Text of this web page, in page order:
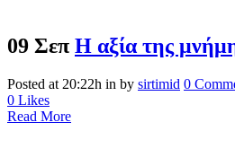
09 Σεπ Η αξία της
Posted at 20:22h in by sirtimid 0
0 Likes
Read More